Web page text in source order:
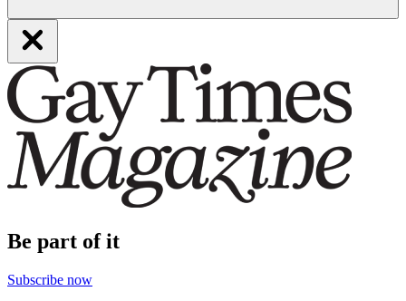
Be part of it
Subscribe now